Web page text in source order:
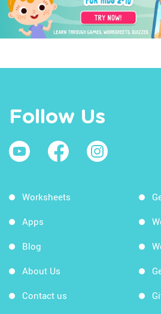
Follow Us
Worksheets
Apps
Blog
About Us
Contact us